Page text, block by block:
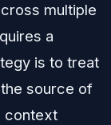
multiple
a
is to treat
source of
context